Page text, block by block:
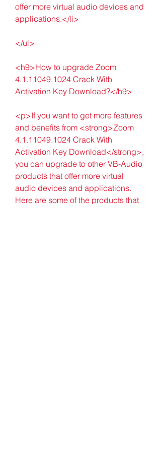
offer more virtual audio devices and
applications.</li>
</ul>
<h9>How to upgrade Zoom
4.1.11049.1024 Crack With
Activation Key Download?</h9>
<p>If you want to get more features
and benefits from <strong>Zoom
4.1.11049.1024 Crack With
Activation Key Download</strong>,
you can upgrade to other VB-Audio
products that offer more virtual
audio devices and applications.
Here are some of the products that